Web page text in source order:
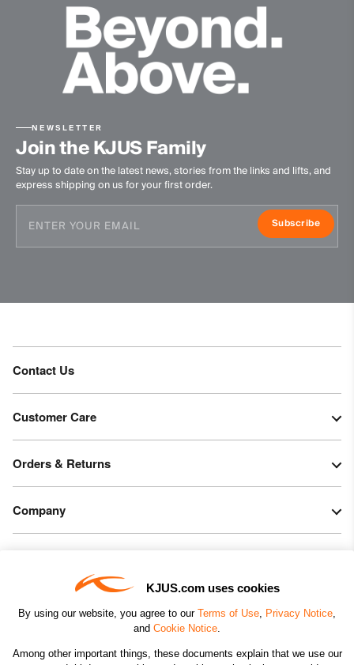
KJUS.com uses cookies
By using our website, you agree to our Terms of Use, Privacy Notice,
and Cookie Notice.
Among other important things, these documents explain that we use our
NEWSLETTER
Join the KJUS Family
Stay up to date on the latest news, stories from the links and lifts, and
express shipping on us for your first order.
Subscribe
Contact Us
Customer Care
Orders & Returns
Company